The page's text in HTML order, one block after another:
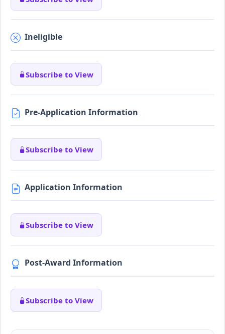
Ineligible
Subscribe to View
Pre-Application Information
Subscribe to View
Application Information
Subscribe to View
Post-Award Information
Subscribe to View